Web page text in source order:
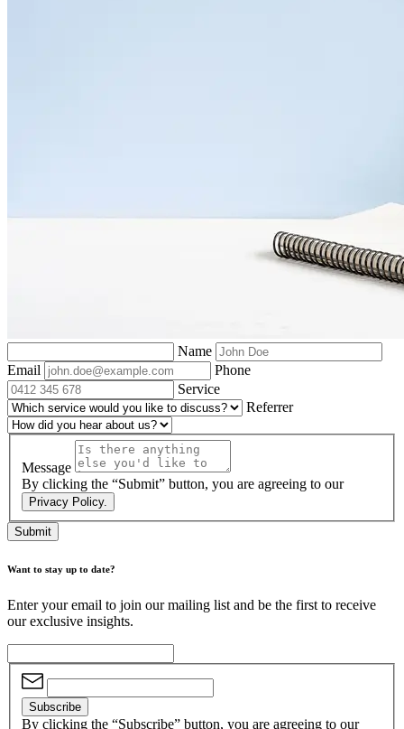
Name
Email
Phone
Service
Referrer
Message
By clicking the “Submit” button, you are agreeing to our
Privacy Policy.
Submit
Want to stay up to date?
Enter your email to join our mailing list and be the first to receive
our exclusive insights.
Subscribe
By clicking the “Subscribe” button, you are agreeing to our